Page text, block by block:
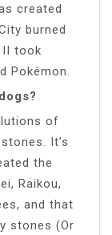
created
burned
II took
Pokémon.
of
It’s
the
Raikou,
and that
stones (Or